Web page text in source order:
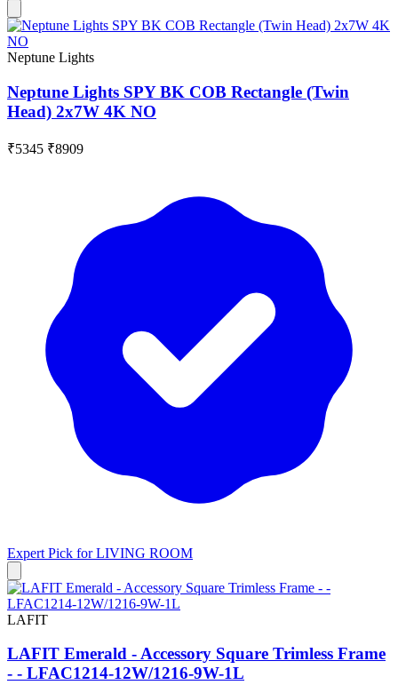
Neptune Lights
Neptune Lights SPY BK COB Rectangle (Twin
Head) 2x7W 4K NO
₹5345 ₹8909
Expert Pick forLIVING ROOM
LAFIT
LAFIT Emerald - Accessory Square Trimless Frame
- - LFAC1214-12W/1216-9W-1L